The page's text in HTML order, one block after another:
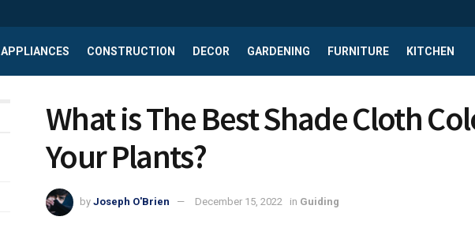
APPLIANCES CONSTRUCTION DECOR GARDENING FURNITURE KITCHEN
What is The Best Shade Cloth
Your Plants?
by Joseph O'Brien December 15, 2022 in Guiding